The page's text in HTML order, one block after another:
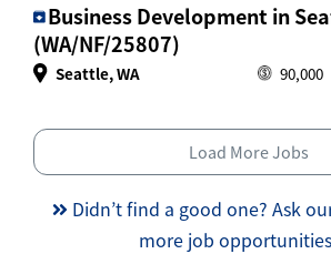
Business Development in
(WA/NF/25807)
Seattle, WA 90,000
Load More Jobs
Didn’t find a good one? Ask
more job